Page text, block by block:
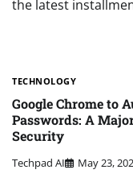
the latest
TECHNOLOGY
Google Chrome to
Passwords: A
Security
Techpad AI May 23,